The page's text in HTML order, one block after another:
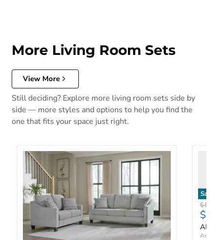
More Living Room Sets
View More
Still deciding? Explore more living room sets side by
side — more styles and options to help you find the
one that fits your space just right.